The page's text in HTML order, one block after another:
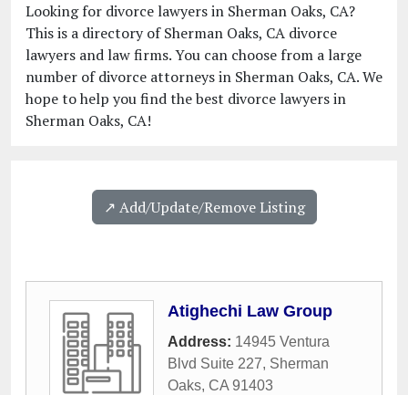
Looking for divorce lawyers in Sherman Oaks, CA?
This is a directory of Sherman Oaks, CA divorce
lawyers and law firms. You can choose from a large
number of divorce attorneys in Sherman Oaks, CA. We
hope to help you find the best divorce lawyers in
Sherman Oaks, CA!
↗️ Add/Update/Remove Listing
Atighechi Law Group
Address: 14945 Ventura
Blvd Suite 227, Sherman
Oaks, CA 91403